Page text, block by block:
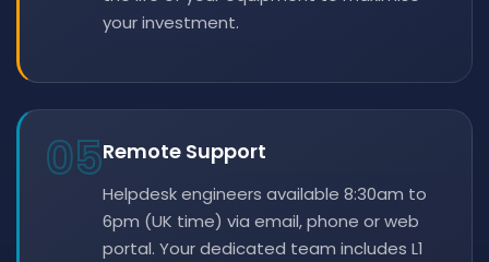
your investment.
05Remote Support
Helpdesk engineers available 8:30am to
6pm (UK time) via email, phone or web
portal. Your dedicated team includes L1